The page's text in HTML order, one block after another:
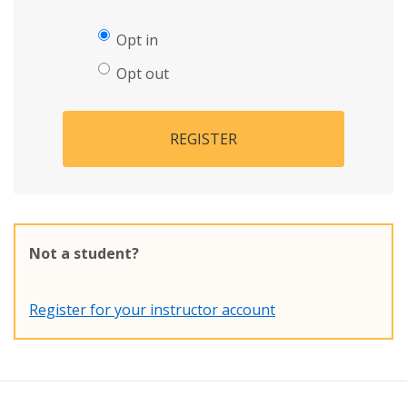
Opt in
Opt out
REGISTER
Not a student?
Register for your instructor account